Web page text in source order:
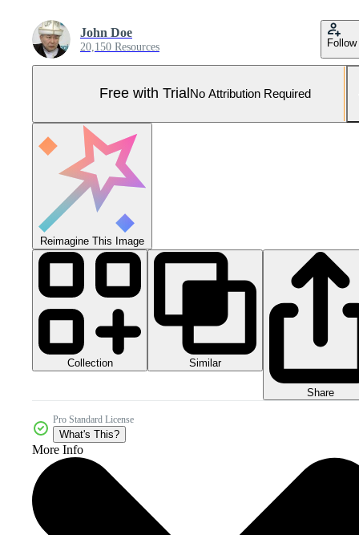
John Doe
20,150 Resources Follow
Free with Trial No Attribution Required
Reimagine This Image
Collection Similar
Share
Pro Standard License
What's This?
More Info